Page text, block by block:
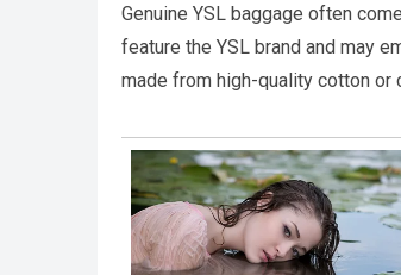
Genuine YSL baggage often
feature the YSL brand and may
made from high-quality cotton or